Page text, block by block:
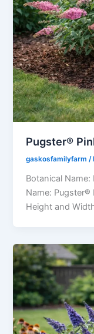
Pugster®
gaskosfamilyfarm/
Botanical Name:
Name: Pugster®
Height and